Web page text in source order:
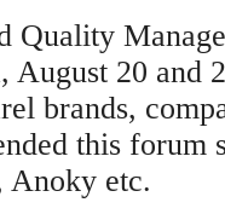
Quality
August 20 and
brands,
this
Anoky etc.